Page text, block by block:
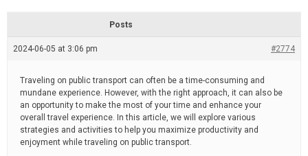
t
e
Posts
2024-06-05 at 3:06 pm #2774
Traveling on public transport can often be a time-consuming and
mundane experience. However, with the right approach, it can also be
an opportunity to make the most of your time and enhance your
overall travel experience. In this article, we will explore various
strategies and activities to help you maximize productivity and
enjoyment while traveling on public transport.